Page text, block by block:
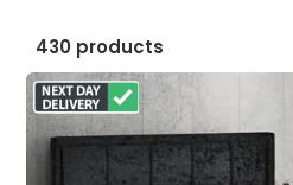
430 products